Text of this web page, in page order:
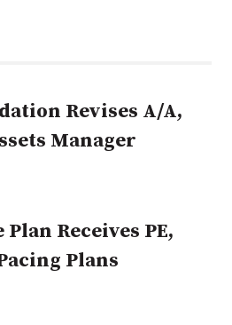
Advisor
Revises A/A,
Manager
Receives PE,
Plans